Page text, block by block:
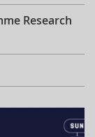
Research